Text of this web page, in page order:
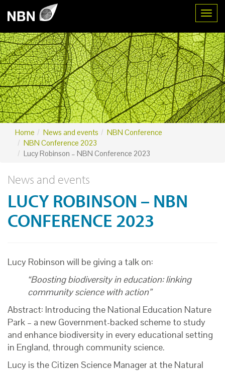
Home News and events
NBN Conference
NBN Conference 2023
Lucy Robinson – NBN Conference 2023
News and events
LUCY ROBINSON – NBN
CONFERENCE 2023
Lucy Robinson will be giving a talk on:
“Boosting biodiversity in education: linking
community science with action”
Abstract: Introducing the National Education Nature
Park – a new Government-backed scheme to study
and enhance biodiversity in every educational setting
in England, through community science.
Lucy is the Citizen Science Manager at the Natural